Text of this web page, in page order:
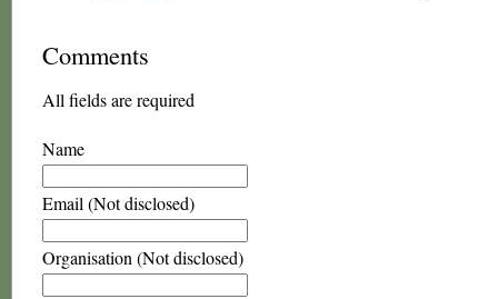
Comments
All fields are required
Name
Email (Not disclosed)
Organisation (Not disclosed)